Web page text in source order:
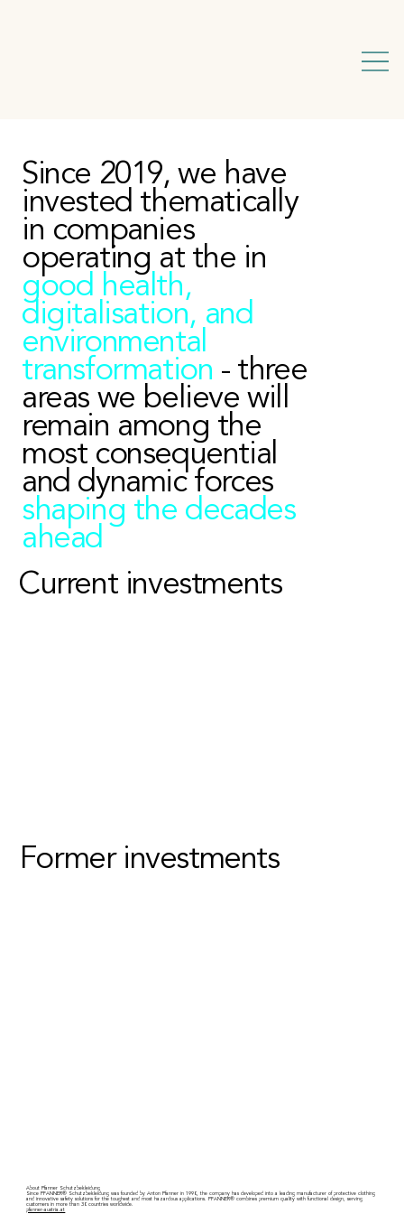
Since 2019, we have
invested thematically
in companies
operating at the in
good health,
digitalisation, and
environmental
transformation - three
areas we believe will
remain among the
most consequential
and dynamic forces
shaping the decades
ahead
Current investments
Former investments
About Pfanner Schutzbekleidung
Since PFANNER® Schutzbekleidung was founded by Anton Pfanner in 1990, the company has developed into a leading manufacturer of protective clothing
and innovative safety solutions for the toughest and most hazardous applications. PFANNER® combines premium quality with functional design, serving
customers in more than 30 countries worldwide.
pfanner-austria.at